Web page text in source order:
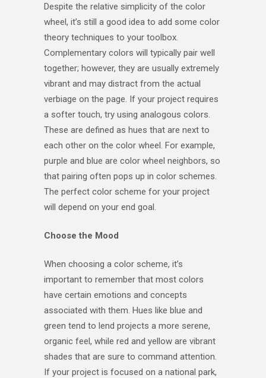
Despite the relative simplicity of the color
wheel, it’s still a good idea to add some color
theory techniques to your toolbox.
Complementary colors will typically pair well
together; however, they are usually extremely
vibrant and may distract from the actual
verbiage on the page. If your project requires
a softer touch, try using analogous colors.
These are defined as hues that are next to
each other on the color wheel. For example,
purple and blue are color wheel neighbors, so
that pairing often pops up in color schemes.
The perfect color scheme for your project
will depend on your end goal.
Choose the Mood
When choosing a color scheme, it’s
important to remember that most colors
have certain emotions and concepts
associated with them. Hues like blue and
green tend to lend projects a more serene,
organic feel, while red and yellow are vibrant
shades that are sure to command attention.
If your project is focused on a national park,